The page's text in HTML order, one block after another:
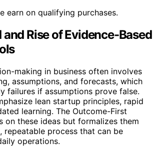
earn on qualifying purchases.
Rise of Evidence-Based
making in business often involves
assumptions, and forecasts, which
failures if assumptions prove false.
lean startup principles, rapid
learning. The Outcome-First
on these ideas but formalizes them
repeatable process that can be
operations.